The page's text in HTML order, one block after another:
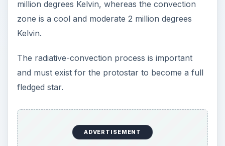
hydrogen and helium. A protostar is surrounded
by this dense cloud of gas and dust which can be
seen by the large amounts of infrared and
microwave radiation they emit. The dense clouds
of dust and gas normally block visible light.
Varying amounts of dust and gas can, through
process of mass accumulation, or accretion as
astronomers call it, forming the protostar. This
could take upwards to millions of years to occur.